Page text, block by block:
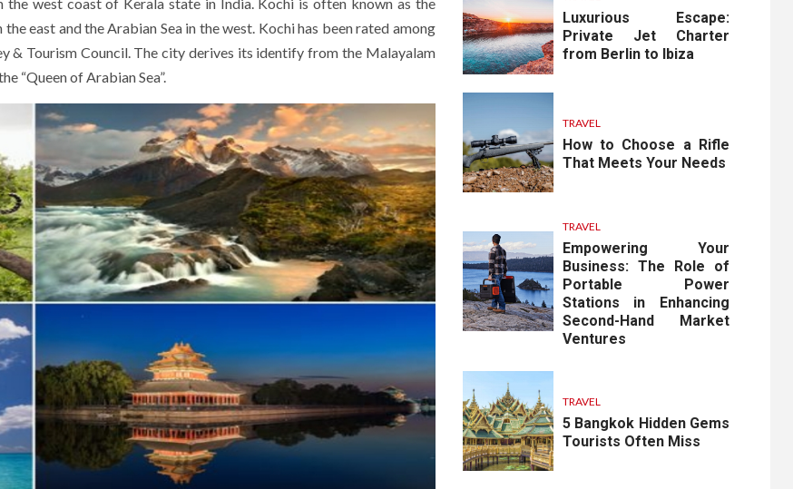
west coast of Kerala state in India. Kochi is often known as the
east and the Arabian Sea in the west. Kochi has been rated among
& Tourism Council. The city derives its identify from the Malayalam
“Queen of Arabian Sea”.
Luxurious Escape:
Private Jet Charter
from Berlin to Ibiza
TRAVEL
How to Choose a Rifle
That Meets Your Needs
TRAVEL
Empowering Your
Business: The Role of
Portable Power
Stations in Enhancing
Second-Hand Market
Ventures
TRAVEL
5 Bangkok Hidden Gems
Tourists Often Miss